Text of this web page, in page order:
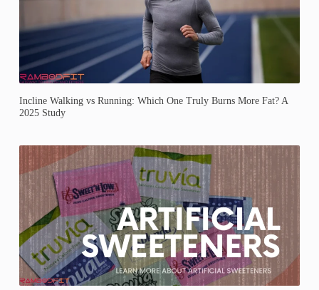
Incline Walking vs Running: Which One Truly Burns More Fat? A
2025 Study